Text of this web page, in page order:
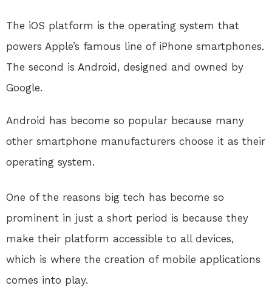
The iOS platform is the operating system that
powers Apple’s famous line of iPhone smartphones.
The second is Android, designed and owned by
Google.
Android has become so popular because many
other smartphone manufacturers choose it as their
operating system.
One of the reasons big tech has become so
prominent in just a short period is because they
make their platform accessible to all devices,
which is where the creation of mobile applications
comes into play.